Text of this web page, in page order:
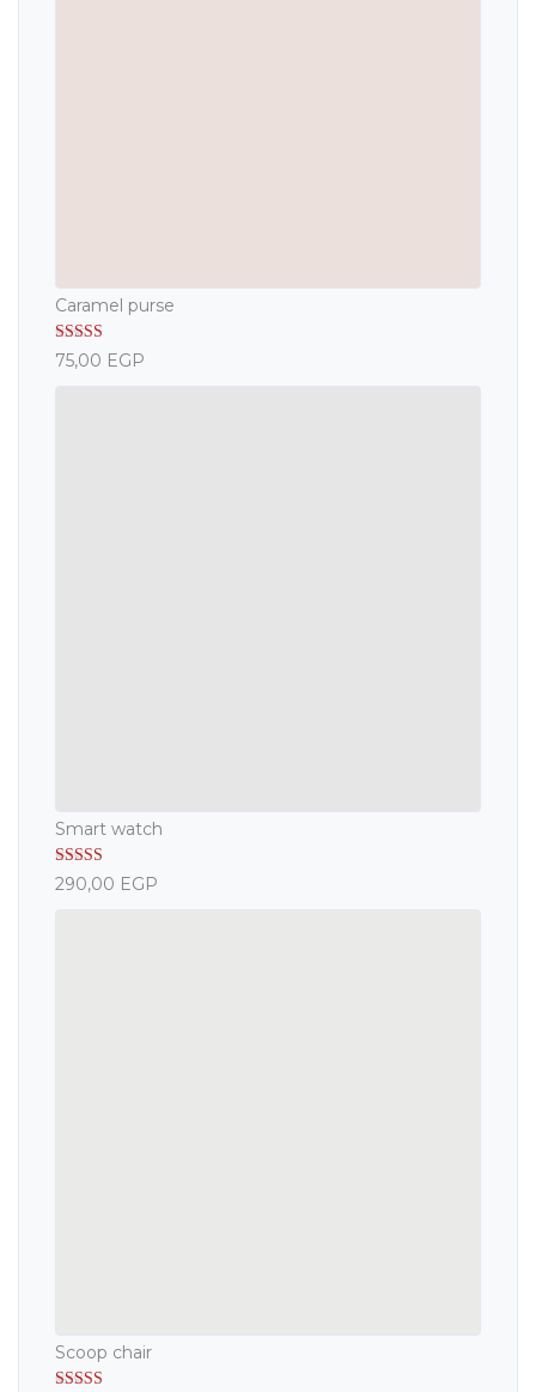
Caramel purse
Rated5.00
out of 5
75,00 EGP
Smart watch
Rated5.00
out of 5
290,00 EGP
Scoop chair